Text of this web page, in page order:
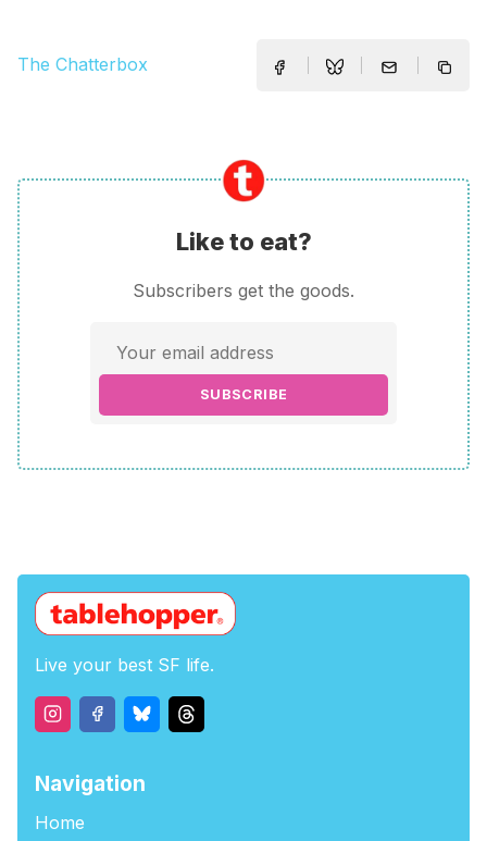
The Chatterbox
Like to eat?
Subscribers get the goods.
SUBSCRIBE
Live your best SF life.
Navigation
Home